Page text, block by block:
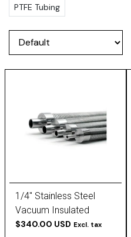
PTFE Tubing
1/4" Stainless Steel
Vacuum Insulated
Tubing
$340.00 USD Excl. tax